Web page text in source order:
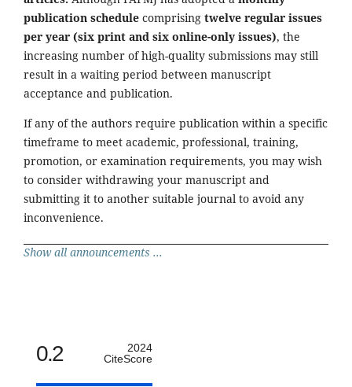
publication schedule comprising twelve regular issues
per year (six print and six online-only issues), the
increasing number of high-quality submissions may still
result in a waiting period between manuscript
acceptance and publication.
If any of the authors require publication within a specific
timeframe to meet academic, professional, training,
promotion, or examination requirements, you may wish
to consider withdrawing your manuscript and
submitting it to another suitable journal to avoid any
inconvenience.
Show all announcements ...
0.2
2024
CiteScore